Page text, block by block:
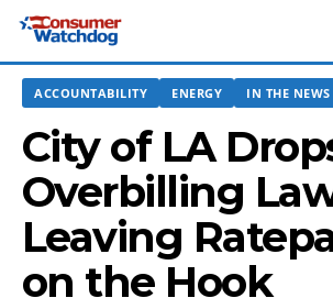
ACCOUNTABILITY ENERGY IN THE NEWS
City of LA
Overbilling
Leaving
on the Hook